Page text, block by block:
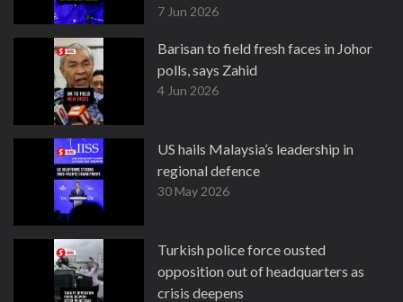
7 Jun 2026
Barisan to field fresh faces in Johor
polls, says Zahid
4 Jun 2026
US hails Malaysia’s leadership in
regional defence
30 May 2026
Turkish police force ousted
opposition out of headquarters as
crisis deepens